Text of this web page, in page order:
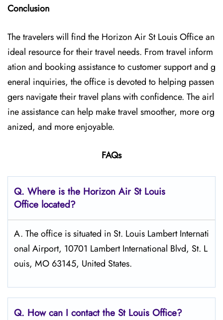
Conclusion
The travelers will find the Horizon Air St Louis Officean
ideal resource for their travel needs. From travel inform
ation and booking assistance to customer support and g
eneral inquiries, the office is devoted to helping passen
gers navigate their travel plans with confidence. The airl
ine assistance can help make travel smoother, more org
anized, and more enjoyable.
FAQs
Q. Where is the Horizon Air St Louis
Office located?
A. The office is situated in St. Louis Lambert Internati
onal Airport, 10701 Lambert International Blvd, St. L
ouis, MO 63145, United States.
Q. How can I contact the St Louis Office?